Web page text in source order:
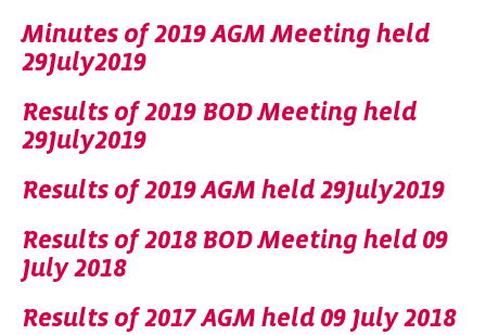
Minutes of 2019 AGM Meeting held
29July2019
Results of 2019 BOD Meeting held
29July2019
Results of 2019 AGM held 29July2019
Results of 2018 BOD Meeting held 09
July 2018
Results of 2017 AGM held 09 July 2018